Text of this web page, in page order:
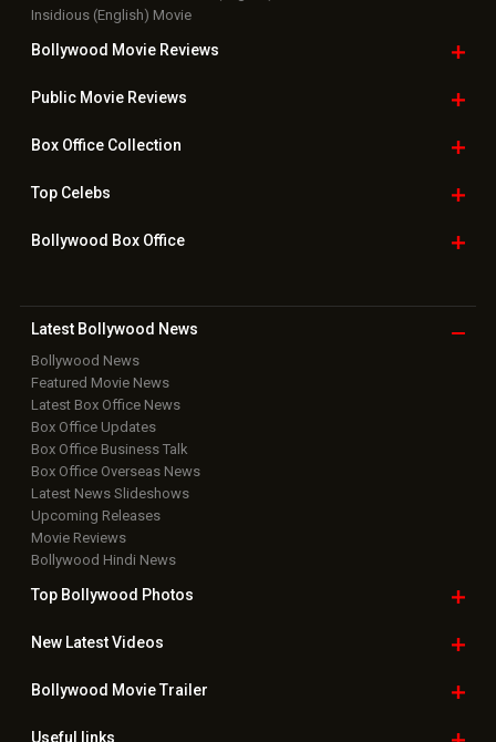
Insidious (English) Movie
Bollywood Movie Reviews
Public Movie Reviews
Box OfficeCollection
TopCelebs
Bollywood Box Office
Latest Bollywood News
Bollywood News
Featured Movie News
Latest Box Office News
Box Office Updates
Box Office Business Talk
Box Office Overseas News
Latest News Slideshows
Upcoming Releases
Movie Reviews
Bollywood Hindi News
Top Bollywood Photos
New LatestVideos
Bollywood Movie Trailer
Useful links